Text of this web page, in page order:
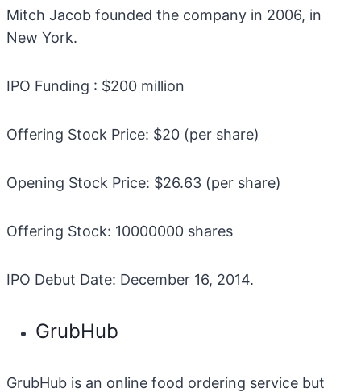
Mitch Jacob founded the company in 2006, in
New York.
IPO Funding : $200 million
Offering Stock Price: $20 (per share)
Opening Stock Price: $26.63 (per share)
Offering Stock: 10000000 shares
IPO Debut Date: December 16, 2014.
GrubHub
GrubHub is an online food ordering service but